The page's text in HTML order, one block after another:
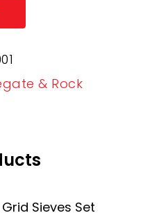
& Rock
Grid Sieves Set